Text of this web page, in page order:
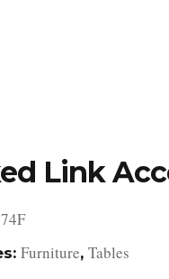
Link
Furniture, Tables